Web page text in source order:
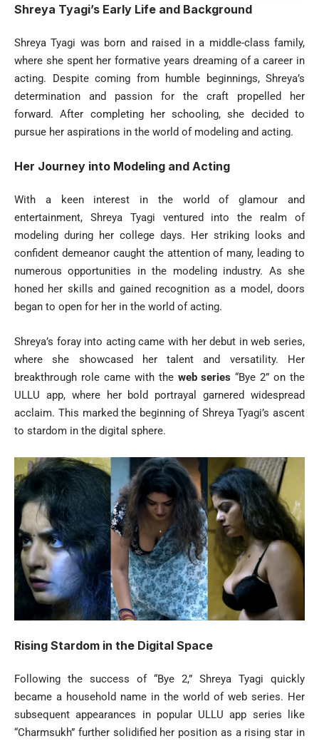
Shreya Tyagi’s Early Life and Background
Shreya Tyagi was born and raised in a middle-class family,
where she spent her formative years dreaming of a career in
acting. Despite coming from humble beginnings, Shreya’s
determination and passion for the craft propelled her
forward. After completing her schooling, she decided to
pursue her aspirations in the world of modeling and acting.
Her Journey into Modeling and Acting
With a keen interest in the world of glamour and
entertainment, Shreya Tyagi ventured into the realm of
modeling during her college days. Her striking looks and
confident demeanor caught the attention of many, leading to
numerous opportunities in the modeling industry. As she
honed her skills and gained recognition as a model, doors
began to open for her in the world of acting.
Shreya’s foray into acting came with her debut in web series,
where she showcased her talent and versatility. Her
breakthrough role came with the web series “Bye 2” on the
ULLU app, where her bold portrayal garnered widespread
acclaim. This marked the beginning of Shreya Tyagi’s ascent
to stardom in the digital sphere.
Rising Stardom in the Digital Space
Following the success of “Bye 2,” Shreya Tyagi quickly
became a household name in the world of web series. Her
subsequent appearances in popular ULLU app series like
“Charmsukh” further solidified her position as a rising star in